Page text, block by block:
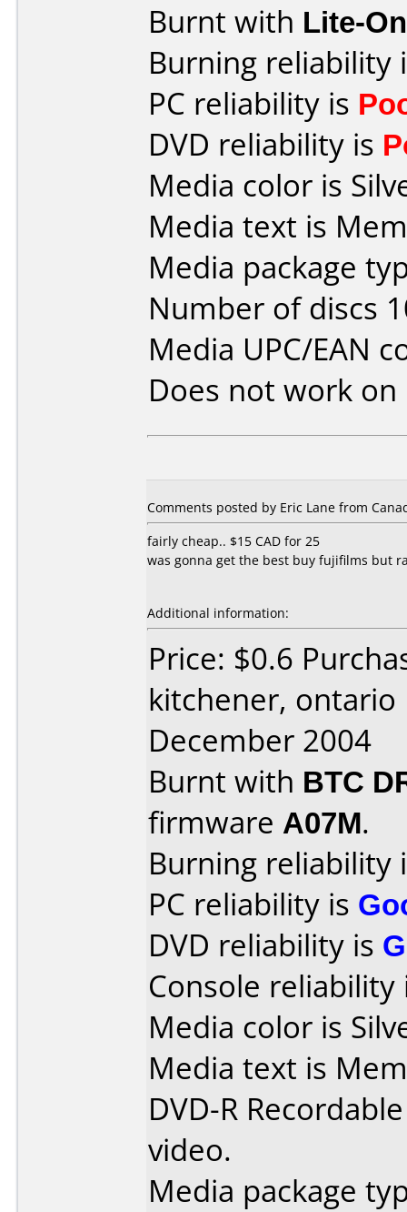
Burnt with Lite-
Burning reliability
PC reliability is
DVD reliability is
Media color is
Media text is
Media package
Number of discs
Media UPC/EAN
Does not work on
Comments posted by Eric Lane from
fairly cheap.. $15 CAD for 25
was gonna get the best buy fujifilms but
Additional information:
Price: $0.6
kitchener, ontario
December 2004
Burnt with BTC
firmware A07M.
Burning reliability
PC reliability is
DVD reliability is
Console
Media color is
Media text is
DVD-R
video.
Media package